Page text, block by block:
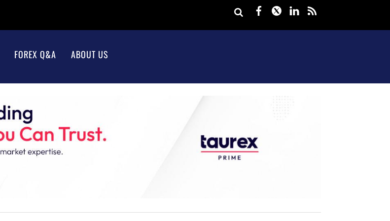
Facebook
TwitterLinkedIn
FOREX Q&A ABOUT US